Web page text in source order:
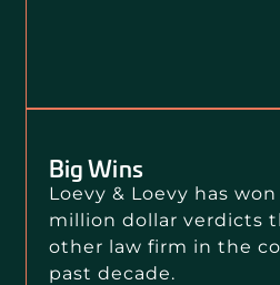
Big Wins
Loevy & Loevy has
million dollar verdicts
other law firm in the
past decade.